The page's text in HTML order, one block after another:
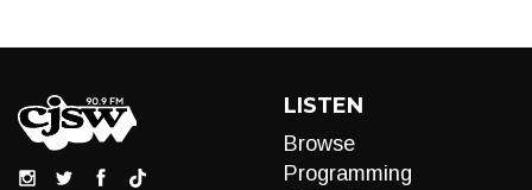
LISTEN
Browse
Programming